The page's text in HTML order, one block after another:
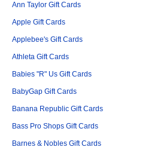
Ann Taylor Gift Cards
Apple Gift Cards
Applebee's Gift Cards
Athleta Gift Cards
Babies "R" Us Gift Cards
BabyGap Gift Cards
Banana Republic Gift Cards
Bass Pro Shops Gift Cards
Barnes & Nobles Gift Cards